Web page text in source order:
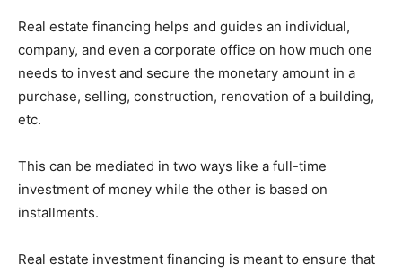
Real estate financing helps and guides an individual,
company, and even a corporate office on how much one
needs to invest and secure the monetary amount in a
purchase, selling, construction, renovation of a building,
etc.
This can be mediated in two ways like a full-time
investment of money while the other is based on
installments.
Real estate investment financing is meant to ensure that